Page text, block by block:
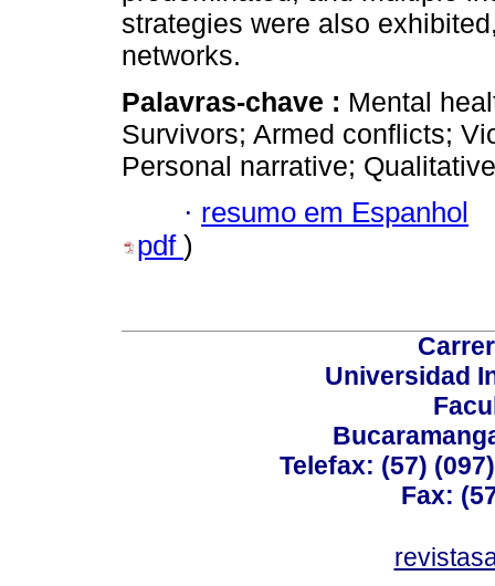
strategies were also
networks.
Palavras-chave : Mental
Survivors; Armed conflicts;
Personal narrative;
· resumo em Espanhol
pdf )
Universidad
Telefax: (57)
Fax: